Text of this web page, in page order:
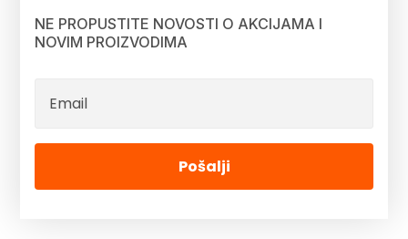
NE PROPUSTITE NOVOSTI O AKCIJAMA I
NOVIM PROIZVODIMA
Pošalji